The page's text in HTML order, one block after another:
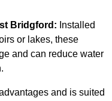
Bridgford: Installed
or lakes, these
and can reduce water
and is suited